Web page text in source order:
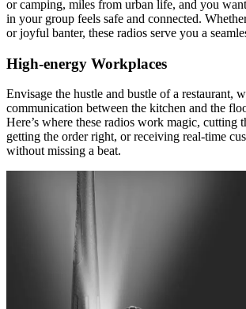
or camping, miles from urban life, and you
in your group feels safe and connected.
or joyful banter, these radios serve you a
High-energy Workplaces
Envisage the hustle and bustle of a restaurant,
communication between the kitchen and the
Here’s where these radios work magic, cutting
getting the order right, or receiving real-time
without missing a beat.